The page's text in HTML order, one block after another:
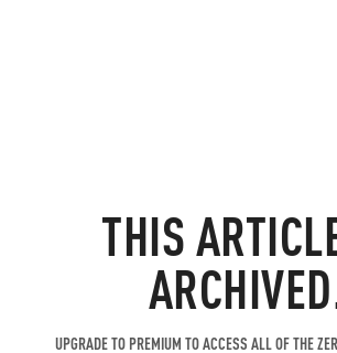
THIS
UPGRADE TO PREMIUM TO ACCESS ALL OF THE